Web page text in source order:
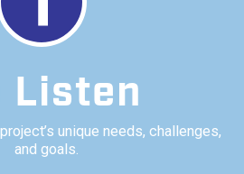
Listen
unique needs, challenges,
and goals.